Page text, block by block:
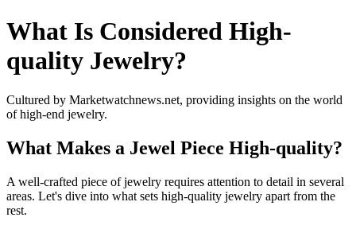
What Is Considered High-
quality Jewelry?
Cultured by Marketwatchnews.net, providing insights on the world
of high-end jewelry.
What Makes a Jewel Piece High-quality?
A well-crafted piece of jewelry requires attention to detail in several
areas. Let's dive into what sets high-quality jewelry apart from the
rest.